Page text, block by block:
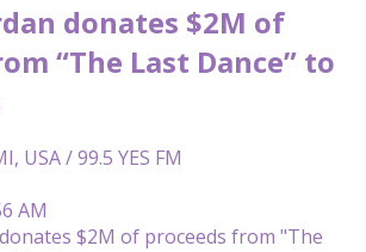
donates $2M of
“The Last Dance” to
USA / 99.5 YES FM
AM